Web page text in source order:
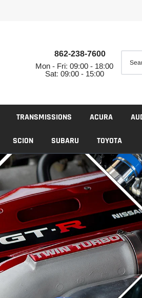
862-238-7600
Mon - Fri: 09:00 - 18:00
Sat: 09:00 - 15:00
TRANSMISSIONS ACURA
SCION SUBARU TOYOTA